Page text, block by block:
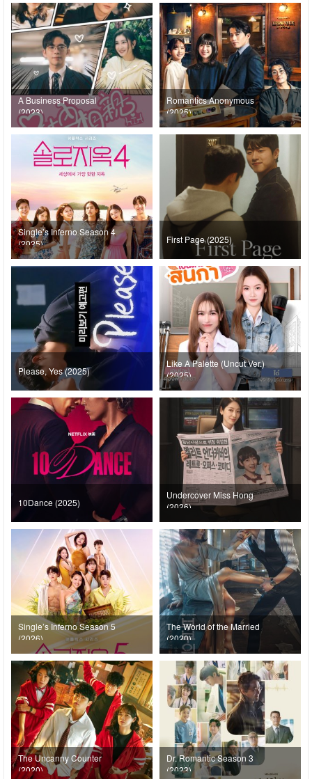
A Business Proposal
(2023)
Romantics Anonymous
(2025)
Single’s Inferno Season 4
(2025)
First Page (2025)
Please, Yes (2025)
Like A Palette (Uncut Ver.)
(2025)
10Dance (2025)
Undercover Miss Hong
(2026)
Single’s Inferno Season 5
(2026)
The World of the Married
(2020)
The Uncanny Counter
(2020)
Dr. Romantic Season 3
(2023)